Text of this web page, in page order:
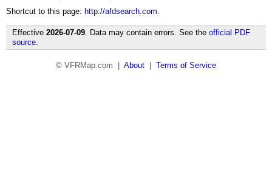
Shortcut to this page: http://afdsearch.com.
Effective 2026-07-09. Data may contain errors. See the official PDF
source.
© VFRMap.com | About Terms of Service